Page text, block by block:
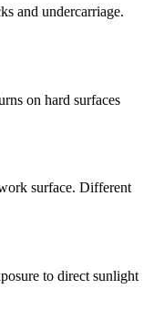
and undercarriage.
on hard surfaces
surface. Different
to direct sunlight